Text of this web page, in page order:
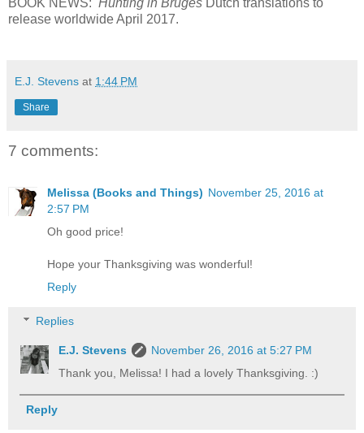
BOOK NEWS: Hunting in Bruges Dutch translations to
release worldwide April 2017.
E.J. Stevens at 1:44 PM
Share
7 comments:
Melissa (Books and Things) November 25, 2016 at
2:57 PM
Oh good price!
Hope your Thanksgiving was wonderful!
Reply
Replies
E.J. Stevens
November 26, 2016 at 5:27 PM
Thank you, Melissa! I had a lovely Thanksgiving. :)
Reply